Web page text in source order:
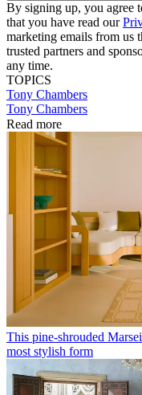
By signing up, you agree
that you have read our
marketing emails from us
trusted partners and
any time.
TOPICS
Tony Chambers
Tony Chambers
Read more
This pine-shrouded
most stylish form